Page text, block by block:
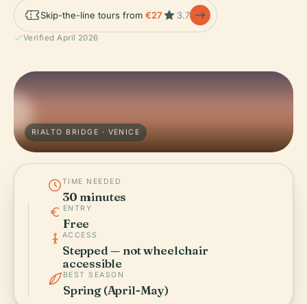
Skip-the-line tours from €27 3.7
Verified April 2026
RIALTO BRIDGE · VENICE
TIME NEEDED
30 minutes
ENTRY
Free
ACCESS
Stepped — not wheelchair
accessible
BEST SEASON
Spring (April-May)